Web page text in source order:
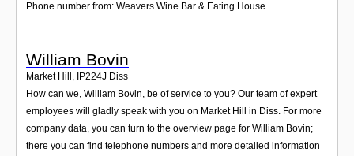
Phone number from: Weavers Wine Bar & Eating House
William Bovin
Market Hill IP224J Diss
How can we, William Bovin, be of service to you? Our team of expert
employees will gladly speak with you on Market Hill in Diss. For more
company data, you can turn to the overview page for William Bovin;
there you can find telephone numbers and more detailed information